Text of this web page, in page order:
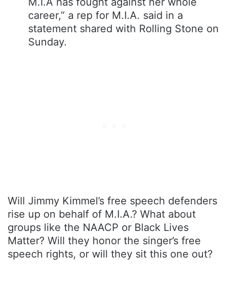
career,” a rep for M.I.A. said in a
statement shared with Rolling Stone on
Sunday.
Will Jimmy Kimmel’s free speech defenders
rise up on behalf of M.I.A.? What about
groups like the NAACP or Black Lives
Matter? Will they honor the singer’s free
speech rights, or will they sit this one out?